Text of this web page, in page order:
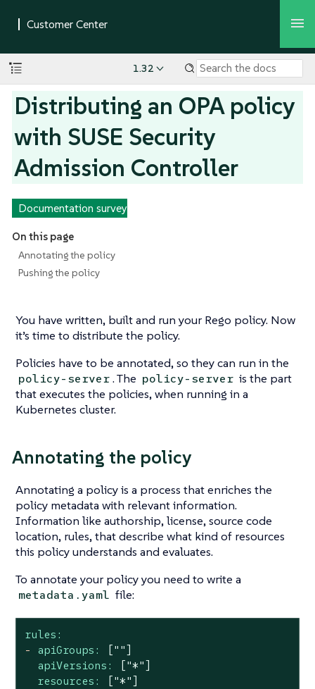
1.32
Distributing an OPA policy
with SUSE Security
Admission Controller
Documentation survey
On this page
Annotating the policy
Pushing the policy
You have written, built and run your Rego policy. Now
it’s time to distribute the policy.
Policies have to be annotated, so they can run in the
policy-server. The policy-server is the part
that executes the policies, when running in a
Kubernetes cluster.
Annotating the policy
Annotating a policy is a process that enriches the
policy metadata with relevant information.
Information like authorship, license, source code
location, rules, that describe what kind of resources
this policy understands and evaluates.
To annotate your policy you need to write a
metadata.yaml file:
rules:
-
apiGroups:
[""]
apiVersions:
["*"]
resources:
["*"]